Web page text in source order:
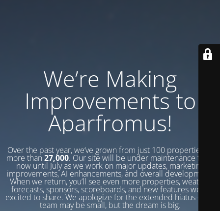
We’re Making
Improvements to
Aparfromus!
Over the past year, we’ve grown from just 100 properties to
more than 27,000. Our site will be under maintenance from
now until July as we work on major updates, marketing
improvements, AI enhancements, and overall development.
When we return, you’ll see even more properties, weather
forecasts, sponsors, scoreboards, and new features we’re
excited to share. We apologize for the extended hiatus—our
team may be small, but the dream is big.